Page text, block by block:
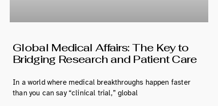
Global Medical Affairs: The Key to
Bridging Research and Patient Care
In a world where medical breakthroughs happen faster
than you can say “clinical trial,” global